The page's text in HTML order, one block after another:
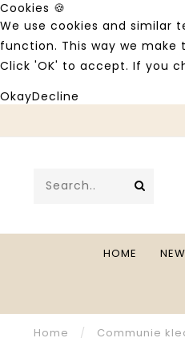
Cookies 🍪
We use cookies and similar
function. This way we make
Click 'OK' to accept. If you
OkayDecline
HOME
Home / Communie